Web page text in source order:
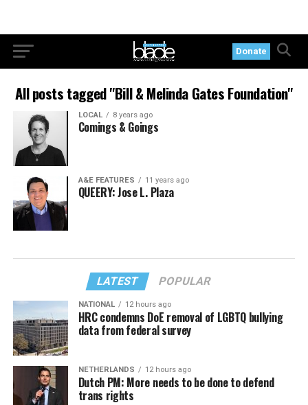
Donate
All posts tagged "Bill & Melinda Gates Foundation"
LOCAL 8 years ago
Comings & Goings
A&E FEATURES 11 years ago
QUEERY: Jose L. Plaza
LATEST POPULAR
NATIONAL 12 hours ago
HRC condemns DoE removal of LGBTQ bullying
data from federal survey
NETHERLANDS 12 hours ago
Dutch PM: More needs to be done to defend
trans rights